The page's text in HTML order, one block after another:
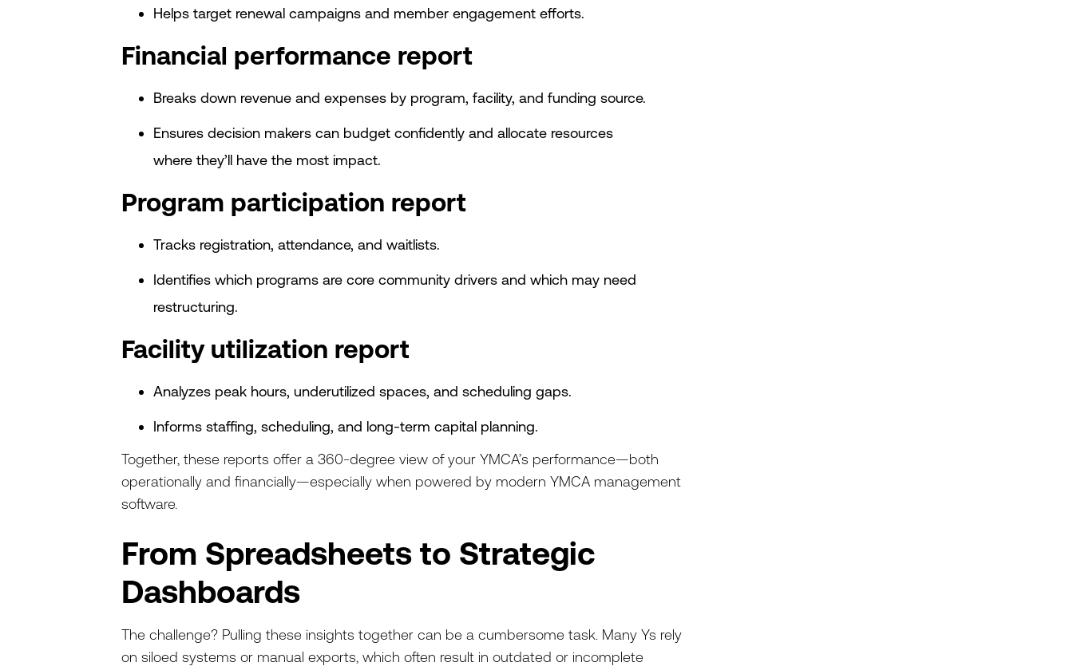
Helps target renewal campaigns and member engagement efforts.
Financial performance report
Breaks down revenue and expenses by program, facility, and funding source.
Ensures decision makers can budget confidently and allocate resources
where they’ll have the most impact.
Program participation report
Tracks registration, attendance, and waitlists.
Identifies which programs are core community drivers and which may need
restructuring.
Facility utilization report
Analyzes peak hours, underutilized spaces, and scheduling gaps.
Informs staffing, scheduling, and long-term capital planning.
Together, these reports offer a 360-degree view of your YMCA’s performance—both
operationally and financially—especially when powered by modern YMCA management
software.
From Spreadsheets to Strategic
Dashboards
The challenge? Pulling these insights together can be a cumbersome task. Many Ys rely
on siloed systems or manual exports, which often result in outdated or incomplete